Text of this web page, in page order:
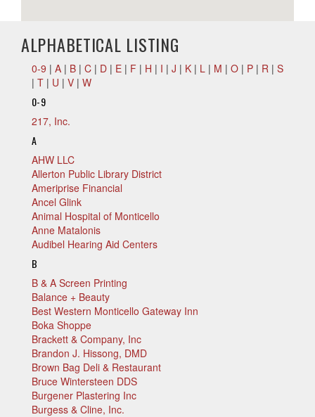
ALPHABETICAL LISTING
0-9 | A | B | C | D | E | F | H | I | J | K | L | M | O | P | R | S
| T | U | V | W
0-9
217, Inc.
A
AHW LLC
Allerton Public Library District
Ameriprise Financial
Ancel Glink
Animal Hospital of Monticello
Anne Matalonis
Audibel Hearing Aid Centers
B
B & A Screen Printing
Balance + Beauty
Best Western Monticello Gateway Inn
Boka Shoppe
Brackett & Company, Inc
Brandon J. Hissong, DMD
Brown Bag Deli & Restaurant
Bruce Wintersteen DDS
Burgener Plastering Inc
Burgess & Cline, Inc.